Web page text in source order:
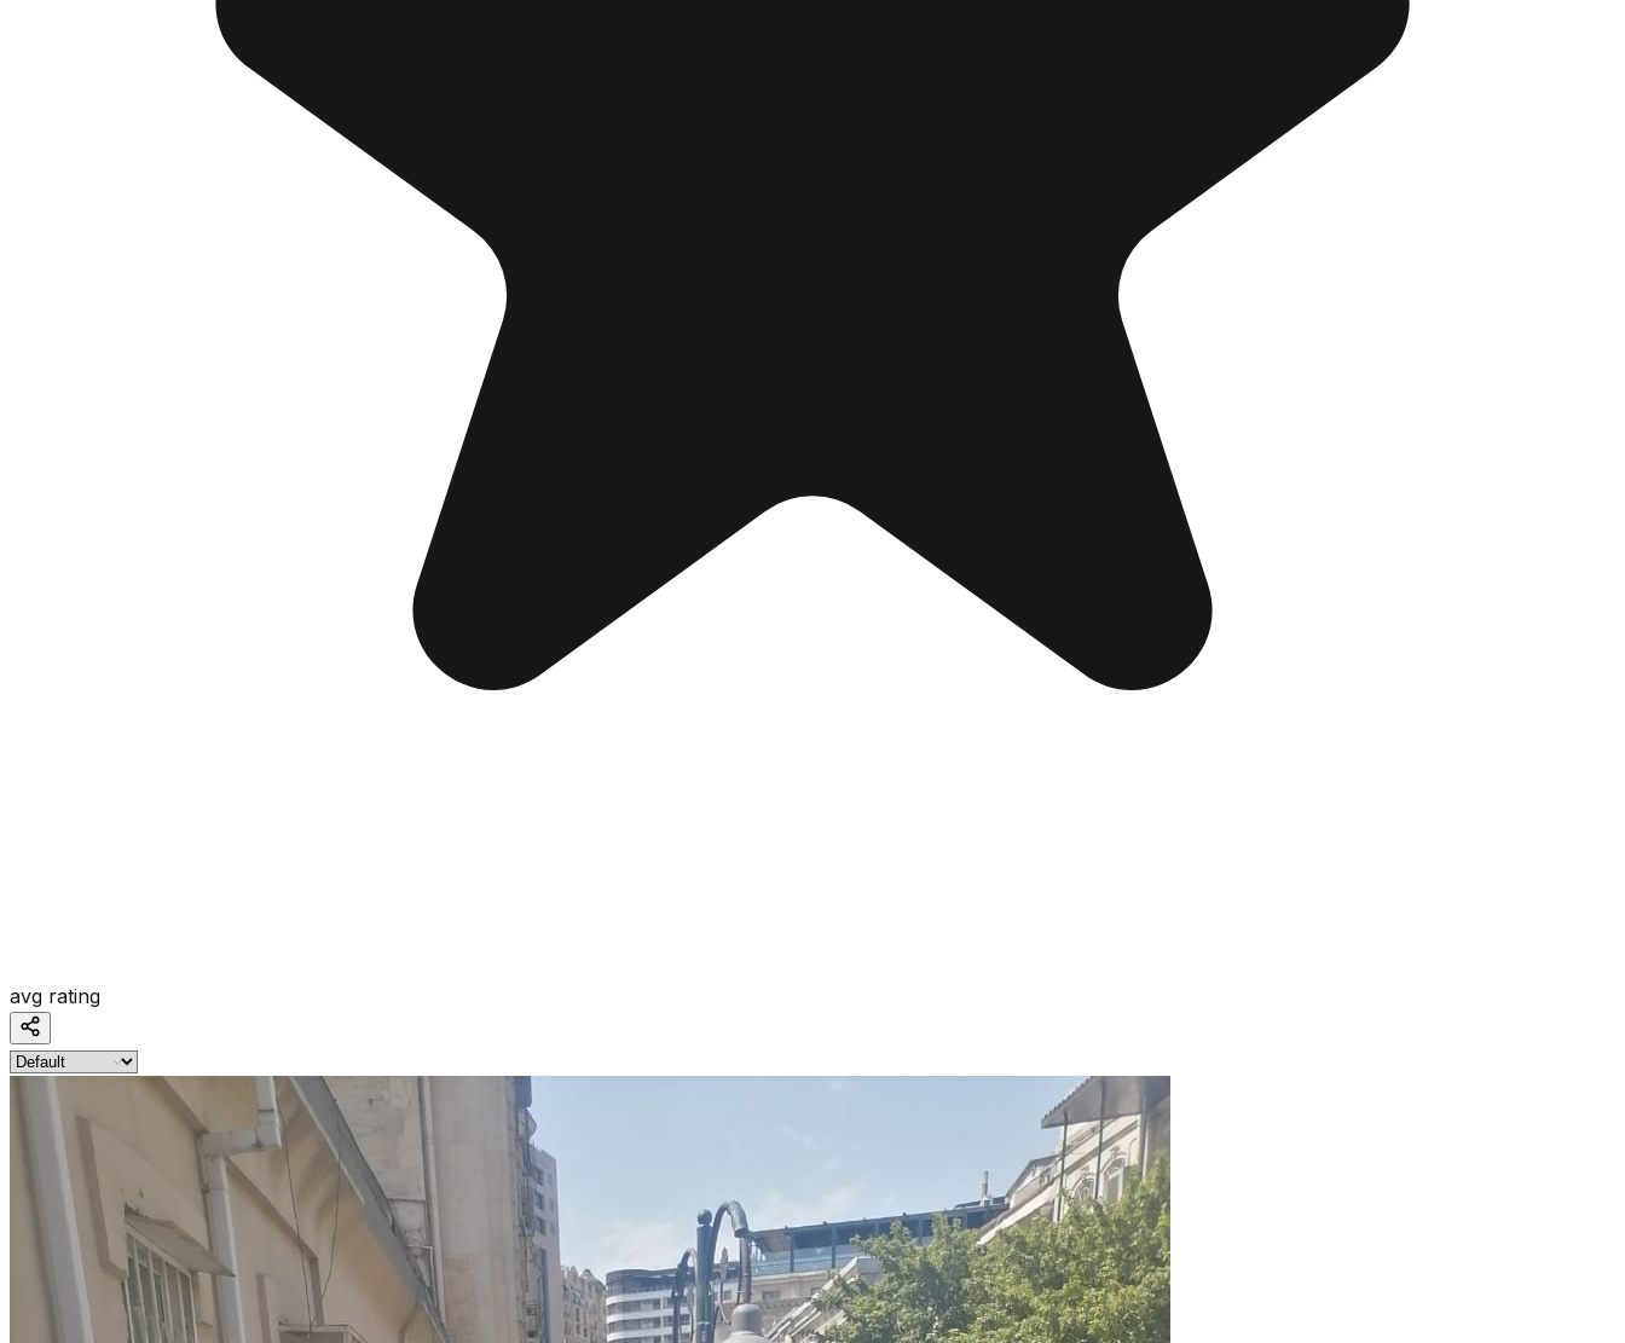
avg rating